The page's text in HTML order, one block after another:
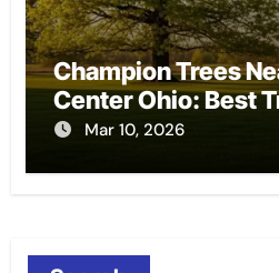
Champion Trees
Center Ohio: Best
Mar 10, 2026